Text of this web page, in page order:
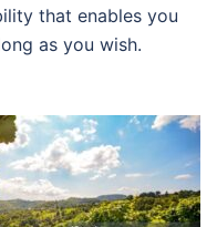
that enables you
as you wish.